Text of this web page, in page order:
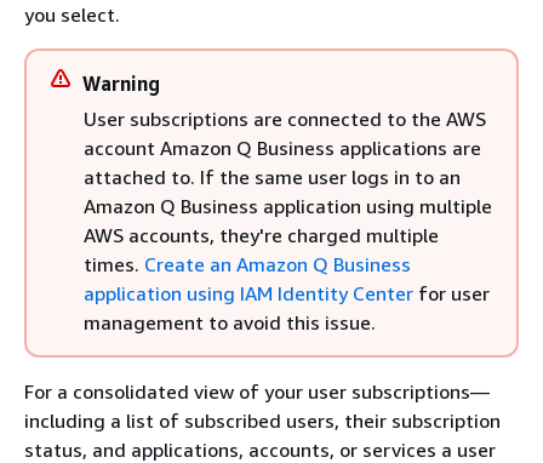
you select.
Warning
User subscriptions are connected to the AWS
account Amazon Q Business applications are
attached to. If the same user logs in to an
Amazon Q Business application using multiple
AWS accounts, they're charged multiple
times. Create an Amazon Q Business
application using IAM Identity Center for user
management to avoid this issue.
For a consolidated view of your user subscriptions—
including a list of subscribed users, their subscription
status, and applications, accounts, or services a user